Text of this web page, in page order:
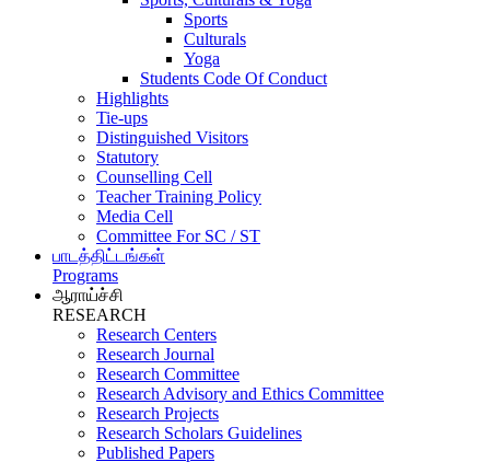
Sports
Culturals
Yoga
Students Code Of Conduct
Highlights
Tie-ups
Distinguished Visitors
Statutory
Counselling Cell
Teacher Training Policy
Media Cell
Committee For SC / ST
பாடத்திட்டங்கள்
Programs
ஆராய்ச்சி
RESEARCH
Research Centers
Research Journal
Research Committee
Research Advisory and Ethics Committee
Research Projects
Research Scholars Guidelines
Published Papers